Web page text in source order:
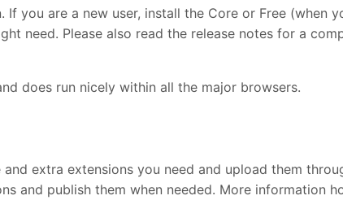
you are a new user, install the Core or Free (when
need. Please also read the release notes for a
does run nicely within all the major browsers.
extra extensions you need and upload them
and publish them when needed. More information